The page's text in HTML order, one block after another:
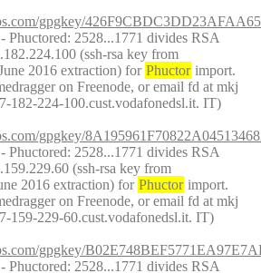
gpgkey/
Phuctored: 2528...1771 divides RSA
(ssh-rsa key from
2016 extraction) for Phuctor import.
on Freenode, or email fd at mkj
182-224-100.cust.vodafonedsl.it. IT)
gpgkey/
Phuctored: 2528...1771 divides RSA
(ssh-rsa key from
2016 extraction) for Phuctor import.
on Freenode, or email fd at mkj
159-229-60.cust.vodafonedsl.it. IT)
gpgkey/
Phuctored: 2528...1771 divides RSA